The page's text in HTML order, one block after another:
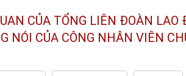
CỦA TỔNG LIÊN ĐOÀN LAO
NÓI CỦA CÔNG NHÂN VIÊN